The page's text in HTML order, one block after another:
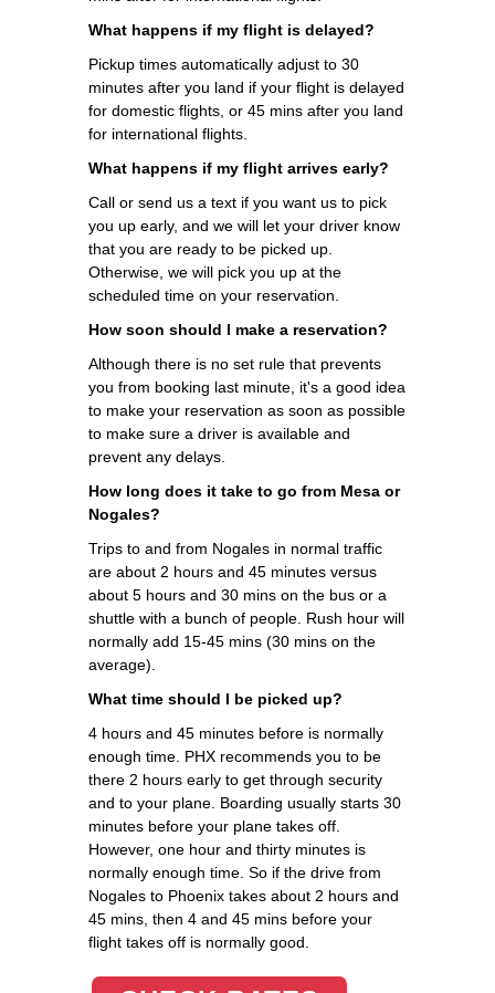
What happens if my flight is delayed?
Pickup times automatically adjust to 30
minutes after you land if your flight is delayed
for domestic flights, or 45 mins after you land
for international flights.
What happens if my flight arrives early?
Call or send us a text if you want us to pick
you up early, and we will let your driver know
that you are ready to be picked up.
Otherwise, we will pick you up at the
scheduled time on your reservation.
How soon should I make a reservation?
Although there is no set rule that prevents
you from booking last minute, it's a good idea
to make your reservation as soon as possible
to make sure a driver is available and
prevent any delays.
How long does it take to go from Mesa or
Nogales?
Trips to and from Nogales in normal traffic
are about 2 hours and 45 minutes versus
about 5 hours and 30 mins on the bus or a
shuttle with a bunch of people. Rush hour will
normally add 15-45 mins (30 mins on the
average).
What time should I be picked up?
4 hours and 45 minutes before is normally
enough time. PHX recommends you to be
there 2 hours early to get through security
and to your plane. Boarding usually starts 30
minutes before your plane takes off.
However, one hour and thirty minutes is
normally enough time. So if the drive from
Nogales to Phoenix takes about 2 hours and
45 mins, then 4 and 45 mins before your
flight takes off is normally good.